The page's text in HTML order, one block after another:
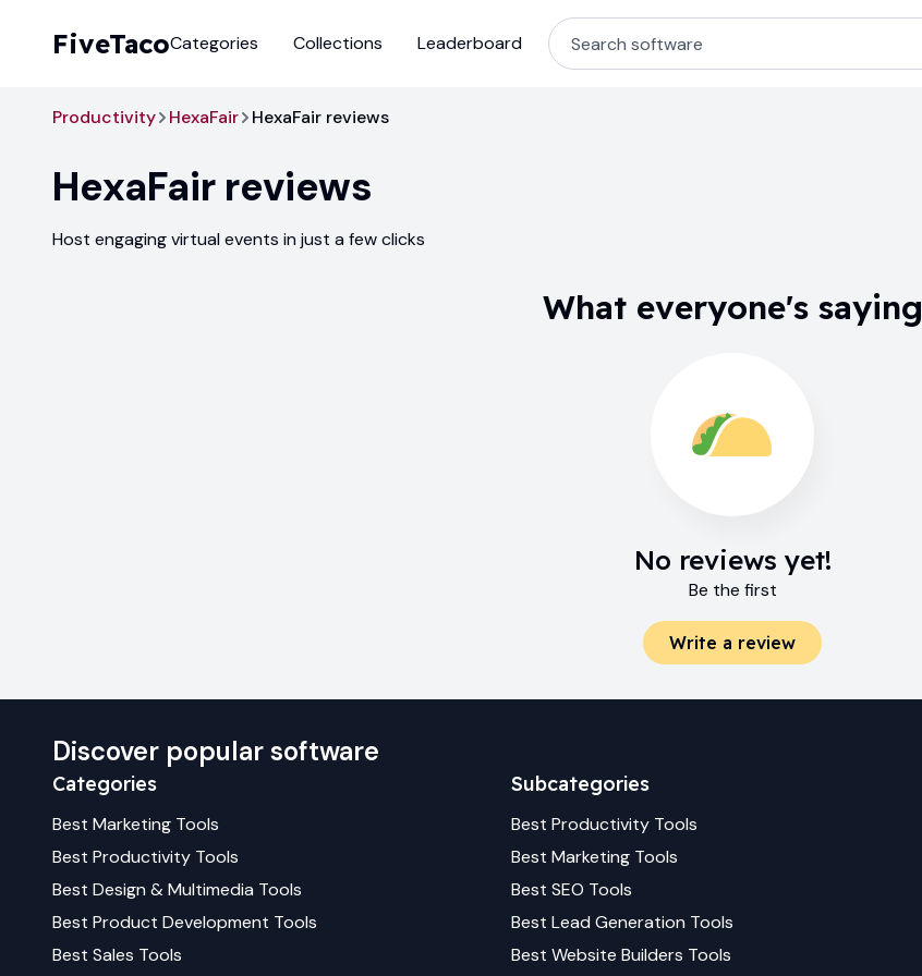
FiveTacoCategories Collections Leaderboard
Productivity HexaFair HexaFair reviews
HexaFair reviews
Host engaging virtual events in just a few clicks
What everyone's saying
No reviews yet!
Be the first
Write a review
Discover popular software
Categories
Best Marketing Tools
Best Productivity Tools
Best Design & Multimedia Tools
Best Product Development Tools
Best Sales Tools
Subcategories
BestProductivity Tools
BestMarketing Tools
BestSEO Tools
BestLead Generation Tools
BestWebsite Builders Tools